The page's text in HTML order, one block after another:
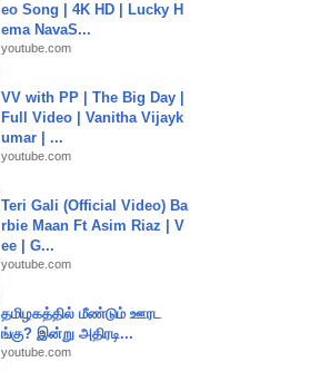
eo Song | 4K HD | Lucky H
ema NavaS...
youtube.com
VV with PP | The Big Day |
Full Video | Vanitha Vijayk
umar | ...
youtube.com
Teri Gali (Official Video) Ba
rbie Maan Ft Asim Riaz | V
ee | G...
youtube.com
தமிழகத்தில் மீண்டும் ஊரட
ங்கு? இன்று அதிரடி...
youtube.com